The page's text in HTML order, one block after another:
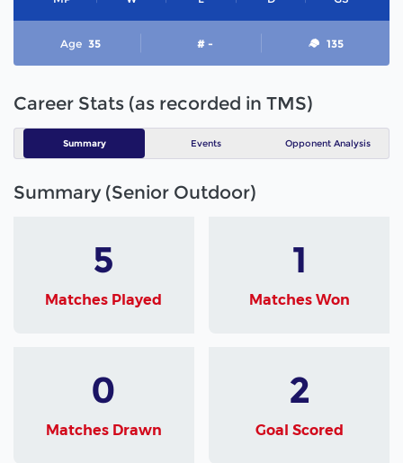
Age 35 # - 135
Career Stats (as recorded in TMS)
Summary Events Opponent Analysis
Summary (Senior Outdoor)
5
Matches Played
1
Matches Won
0
Matches Drawn
2
Goal Scored